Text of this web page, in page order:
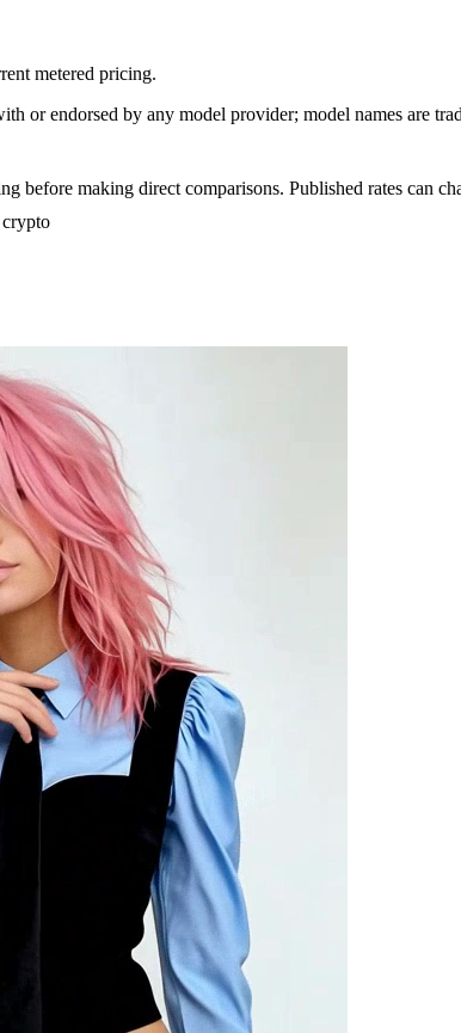
metered pricing.
or endorsed by any model provider; model names are
before making direct comparisons. Published rates can